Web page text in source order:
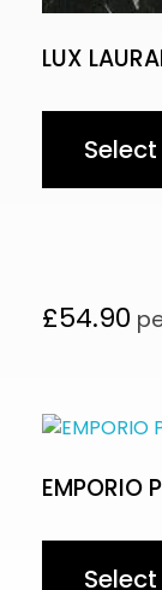
LUX
£54.90
EMPORIO